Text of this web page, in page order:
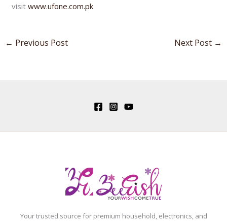
visitwww.ufone.com.pk
← Previous Post Next Post →
Your trusted source for premium household, electronics, and